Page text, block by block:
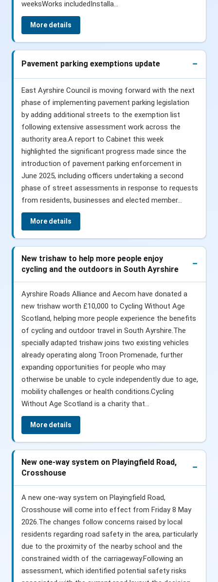
weeksWorks includedInstalla...
More details
Pavement parking exemptions update
East Ayrshire Council is moving forward with the next
phase of implementing pavement parking legislation
by adding additional streets to the exemption list
following extensive assessment work across the
authority area.A report to Cabinet this week
highlighted the significant progress made since the
introduction of pavement parking enforcement in
June 2025, including officers undertaking a second
phase of street assessments in response to requests
from residents, businesses and elected member...
More details
New trishaw to help more people enjoy
cycling and the outdoors in South Ayrshire
Ayrshire Roads Alliance and Aecom have donated a
new trishaw worth £10,000 to Cycling Without Age
Scotland, helping more people experience the benefits
of cycling and outdoor travel in South Ayrshire.The
specially adapted trishaw joins two existing vehicles
already operating along Troon Promenade, further
expanding opportunities for people who may
otherwise be unable to cycle independently due to age,
mobility challenges or health conditions.Cycling
Without Age Scotland is a charity that...
More details
New one-way system on Playingfield Road,
Crosshouse
A new one-way system on Playingfield Road,
Crosshouse will come into effect from Friday 8 May
2026.The changes follow concerns raised by local
residents regarding road safety in the area, particularly
due to the proximity of the nearby school and the
constrained width of the carriageway.Following an
assessment, which identified potential safety risks